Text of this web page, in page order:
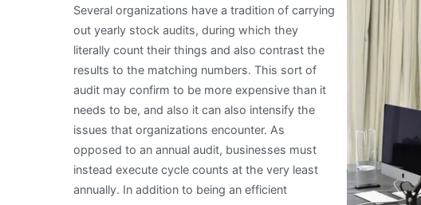
Several organizations have a tradition of carrying
out yearly stock audits, during which they
literally count their things and also contrast the
results to the matching numbers. This sort of
audit may confirm to be more expensive than it
needs to be, and also it can also intensify the
issues that organizations encounter. As
opposed to an annual audit, businesses must
instead execute cycle counts at the very least
annually. In addition to being an efficient